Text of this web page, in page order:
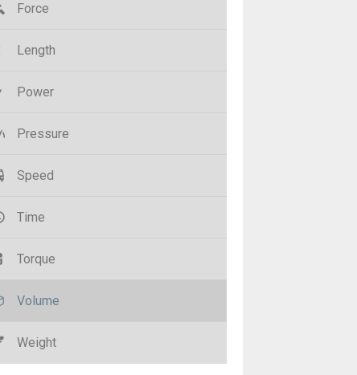
Force
Length
Power
Pressure
Speed
Time
Torque
Volume
Weight